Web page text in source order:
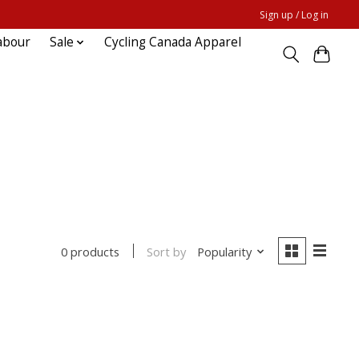
Sign up / Log in
Sale Cycling Canada Apparel
0 products Sort by Popularity